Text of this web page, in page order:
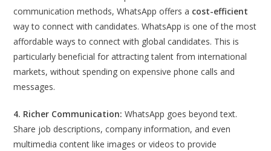
communication methods, WhatsApp offers a cost-efficient
way to connect with candidates. WhatsApp is one of the most
affordable ways to connect with global candidates. This is
particularly beneficial for attracting talent from international
markets, without spending on expensive phone calls and
messages.
4. Richer Communication: WhatsApp goes beyond text.
Share job descriptions, company information, and even
multimedia content like images or videos to provide